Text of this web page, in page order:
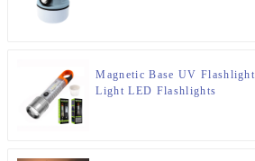
Magnetic Base UV
Light LED Flashlights